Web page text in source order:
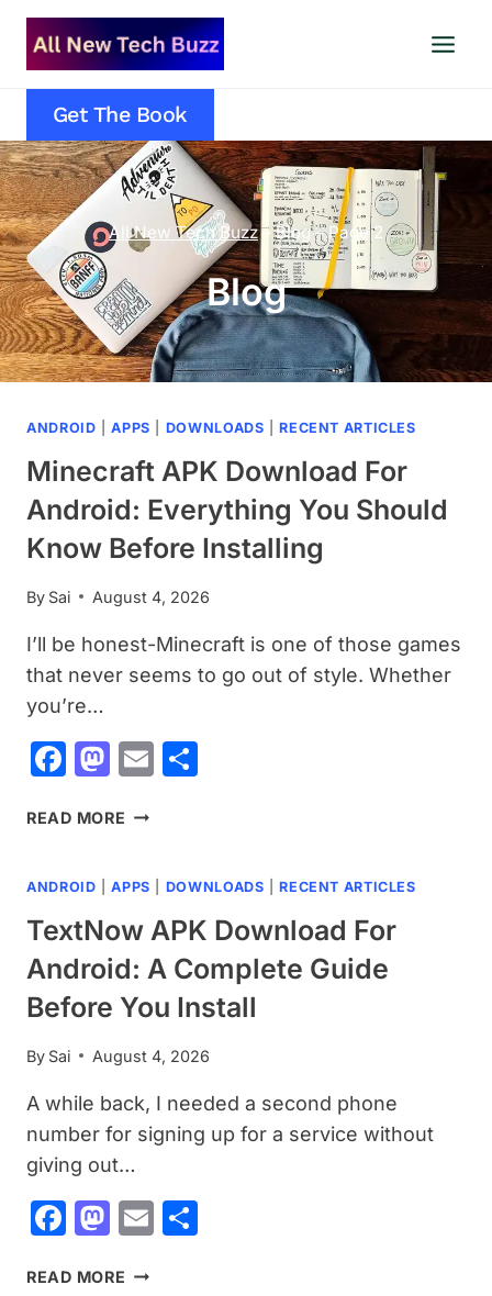
Skip
content
Get The Book
All New Tech Buzz–Blog–Page 2
Blog
ANDROID |APPS DOWNLOADS |RECENT ARTICLES
Minecraft APK Download For
Android: Everything You Should
Know Before Installing
By Sai August 4, 2026
I’ll be honest-Minecraft is one of those games
that never seems to go out of style. Whether
you’re…
Facebook
Mastodon
Email
READ MORE MINECRAFT
FOR
EVERYTHING
YOU
KNOW
INSTALLING
ANDROID |APPS DOWNLOADS |RECENT ARTICLES
TextNow APK Download For
Android: A Complete Guide
Before You Install
By Sai August 4, 2026
A while back, I needed a second phone
number for signing up for a service without
giving out…
Facebook
Mastodon
Email
READ MORE TEXTNOW